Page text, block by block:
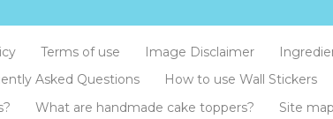
Terms of use Image Disclaimer
Asked Questions How to use Wall Stickers
What are handmade cake toppers? Site map